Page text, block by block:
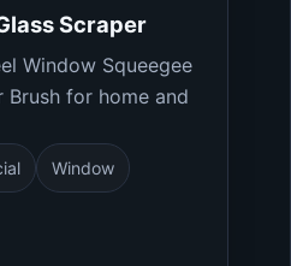
Scraper
Window Squeegee
for home and
Window